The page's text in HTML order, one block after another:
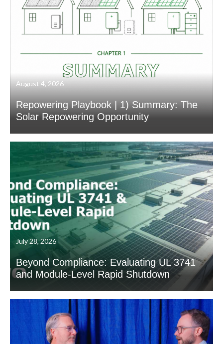
August 4, 2026
Repowering Playbook | 1) Summary: The
Solar Repowering Opportunity
July 28, 2026
Beyond Compliance: Evaluating UL 3741
and Module-Level Rapid Shutdown